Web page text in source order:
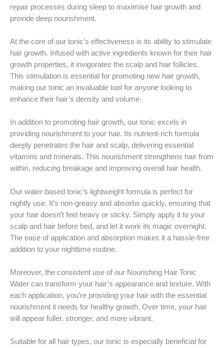
repair processes during sleep to maximise hair growth and
provide deep nourishment.
At the core of our tonic’s effectiveness is its ability to stimulate
hair growth. Infused with active ingredients known for their hair
growth properties, it invigorates the scalp and hair follicles.
This stimulation is essential for promoting new hair growth,
making our tonic an invaluable tool for anyone looking to
enhance their hair’s density and volume.
In addition to promoting hair growth, our tonic excels in
providing nourishment to your hair. Its nutrient-rich formula
deeply penetrates the hair and scalp, delivering essential
vitamins and minerals. This nourishment strengthens hair from
within, reducing breakage and improving overall hair health.
Our water-based tonic’s lightweight formula is perfect for
nightly use. It’s non-greasy and absorbs quickly, ensuring that
your hair doesn’t feel heavy or sticky. Simply apply it to your
scalp and hair before bed, and let it work its magic overnight.
The ease of application and absorption makes it a hassle-free
addition to your nighttime routine.
Moreover, the consistent use of our Nourishing Hair Tonic
Water can transform your hair’s appearance and texture. With
each application, you’re providing your hair with the essential
nourishment it needs for healthy growth. Over time, your hair
will appear fuller, stronger, and more vibrant.
Suitable for all hair types, our tonic is especially beneficial for